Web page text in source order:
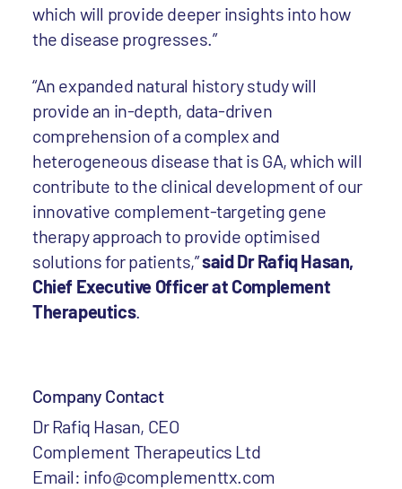
which will provide deeper insights into how
the disease progresses.”
“An expanded natural history study will
provide an in-depth, data-driven
comprehension of a complex and
heterogeneous disease that is GA, which will
contribute to the clinical development of our
innovative complement-targeting gene
therapy approach to provide optimised
solutions for patients,”said Dr Rafiq Hasan,
Chief Executive Officer at Complement
Therapeutics.
Company Contact
Dr Rafiq Hasan, CEO
Complement Therapeutics Ltd
Email: info@complementtx.com